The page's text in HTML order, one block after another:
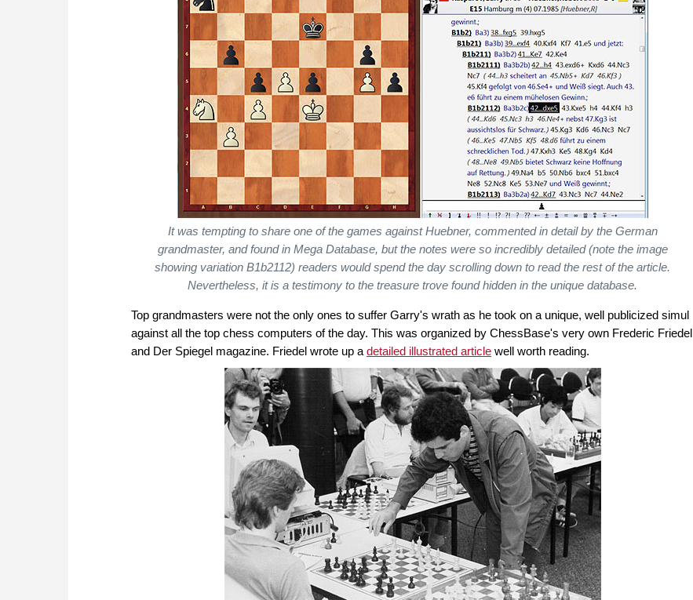
It was tempting to share one of the games against Huebner, commented in detail by the German
grandmaster, and found in Mega Database, but the notes were so incredibly detailed (note the image
showing variation B1b2112) readers would spend the day scrolling down to read the rest of the article.
Nevertheless, it is a testimony to the treasure trove found hidden in the unique database.
Top grandmasters were not the only ones to suffer Garry's wrath as he took on a unique, well publicized simul
against all the top chess computers of the day. This was organized by ChessBase's very own Frederic Friedel
and Der Spiegel magazine. Friedel wrote up a detailed illustrated article well worth reading.